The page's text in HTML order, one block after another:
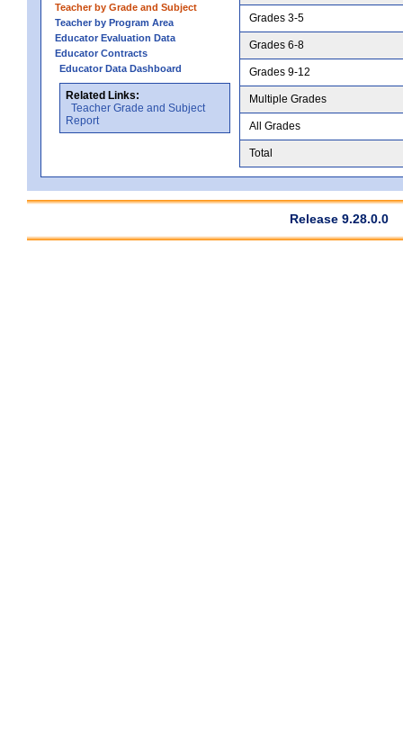
Teacher by Grade and Subject
Teacher by Program Area
Educator Evaluation Data
Educator Contracts
Educator Data Dashboard
Related Links:
Teacher Grade and Subject
Report
Grades 3-5
Grades 6-8
Grades 9-12
Multiple Grades
All Grades
Total
Release 9.28.0.0